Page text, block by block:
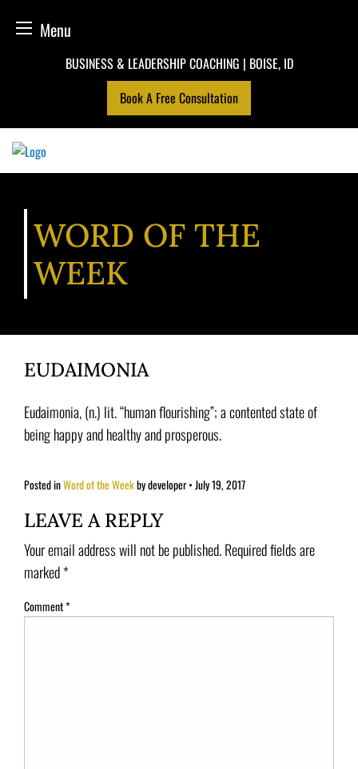
Menu
BUSINESS & LEADERSHIP COACHING | BOISE, ID
Book A Free Consultation
WORD OF THE
WEEK
EUDAIMONIA
Eudaimonia, (n.) lit. “human flourishing”; a contented state of
being happy and healthy and prosperous.
Posted inWord of the Weekby developer• July 19, 2017
LEAVE A REPLY
Your email address will not be published.Required fields are
marked*
Comment*